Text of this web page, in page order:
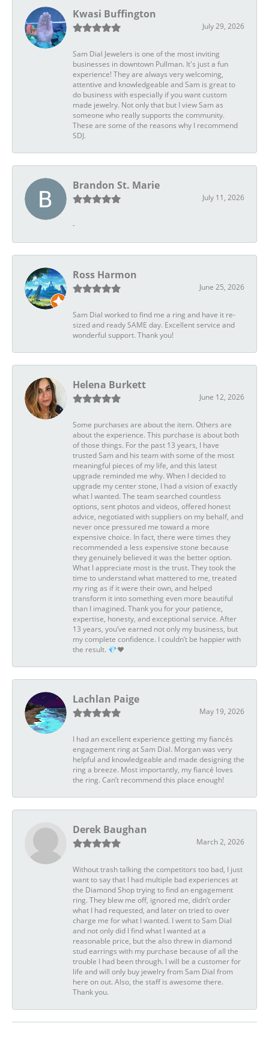
Kwasi Buffington
July 29, 2026
Sam Dial Jewelers is one of the most inviting
businesses in downtown Pullman. It's just a fun
experience! They are always very welcoming,
attentive and knowledgeable and Sam is great to
do business with especially if you want custom
made jewelry. Not only that but I view Sam as
someone who really supports the community.
These are some of the reasons why I recommend
SDJ.
Brandon St. Marie
July 11, 2026
-
Ross Harmon
June 25, 2026
Sam Dial worked to find me a ring and have it re-
sized and ready SAME day. Excellent service and
wonderful support. Thank you!
Helena Burkett
June 12, 2026
Some purchases are about the item. Others are
about the experience. This purchase is about both
of those things. For the past 13 years, I have
trusted Sam and his team with some of the most
meaningful pieces of my life, and this latest
upgrade reminded me why. When I decided to
upgrade my center stone, I had a vision of exactly
what I wanted. The team searched countless
options, sent photos and videos, offered honest
advice, negotiated with suppliers on my behalf, and
never once pressured me toward a more
expensive choice. In fact, there were times they
recommended a less expensive stone because
they genuinely believed it was the better option.
What I appreciate most is the trust. They took the
time to understand what mattered to me, treated
my ring as if it were their own, and helped
transform it into something even more beautiful
than I imagined. Thank you for your patience,
expertise, honesty, and exceptional service. After
13 years, you’ve earned not only my business, but
my complete confidence. I couldn’t be happier with
the result. 💎❤️
Lachlan Paige
May 19, 2026
I had an excellent experience getting my fiancés
engagement ring at Sam Dial. Morgan was very
helpful and knowledgeable and made designing the
ring a breeze. Most importantly, my fiancé loves
the ring. Can’t recommend this place enough!
Derek Baughan
March 2, 2026
Without trash talking the competitors too bad, I just
want to say that I had multiple bad experiences at
the Diamond Shop trying to find an engagement
ring. They blew me off, ignored me, didn’t order
what I had requested, and later on tried to over
charge me for what I wanted. I went to Sam Dial
and not only did I find what I wanted at a
reasonable price, but the also threw in diamond
stud earrings with my purchase because of all the
trouble I had been through. I will be a customer for
life and will only buy jewelry from Sam Dial from
here on out. Also, the staff is awesome there.
Thank you.